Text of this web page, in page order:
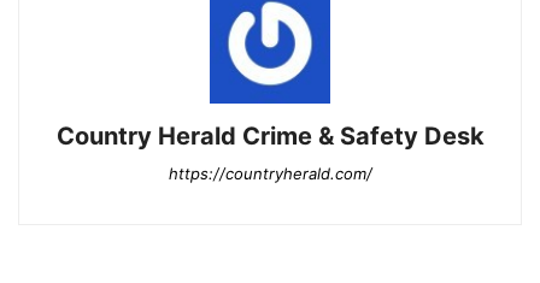
Country Herald Crime & Safety Desk
https://countryherald.com/